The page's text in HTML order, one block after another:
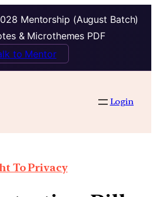
Mentorship (August Batch)
& Microthemes PDF
to Mentor
Login
To Privacy